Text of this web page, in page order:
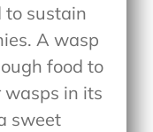
to sustain
A wasp
food to
in its
sweet